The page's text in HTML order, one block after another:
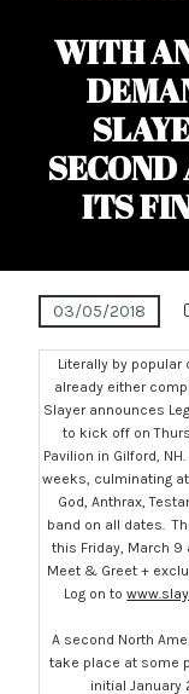
WITH
ITS
03/05/2018
Literally by
already either
Slayer announces
to kick off on
Pavilion in Gilford,
weeks, culminating at
God, Anthrax,
band on all dates.
this Friday, March 9
Meet & Greet +
Log on to
A second North
take place at some
initial January